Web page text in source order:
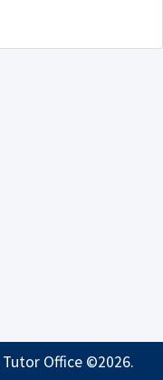
Tutor Office ©2026.